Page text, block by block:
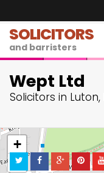
SOLICITORS
and barristers
Wept Ltd
Solicitors in
+
−